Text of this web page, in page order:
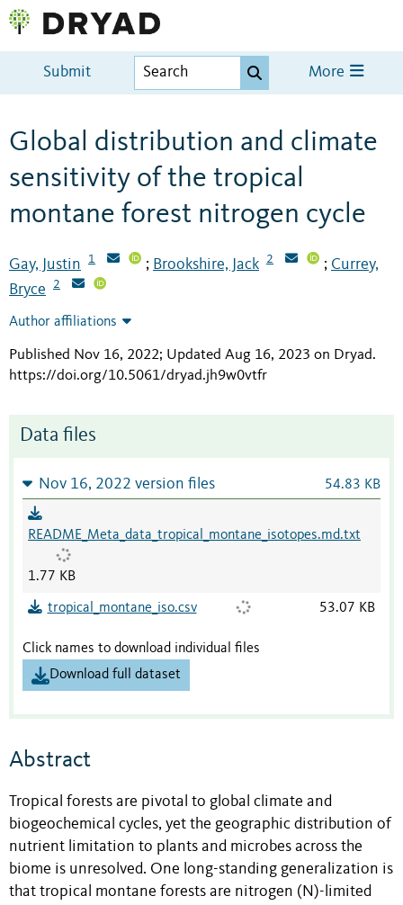
Submit More
Global distribution and climate
sensitivity of the tropical
montane forest nitrogen cycle
Gay, Justin 1 ; Brookshire, Jack 2 ; Currey,
Bryce
2
Author affiliations
Published Nov 16, 2022; Updated Aug 16, 2023 on Dryad.
https://doi.org/10.5061/dryad.jh9w0vtfr
Data files
Nov 16, 2022 version files 54.83 KB
README_Meta_data_tropical_montane_isotopes.md.txt
1.77 KB
tropical_montane_iso.csv 53.07 KB
Click names to download individual files
Download full dataset
Abstract
Tropical forests are pivotal to global climate and
biogeochemical cycles, yet the geographic distribution of
nutrient limitation to plants and microbes across the
biome is unresolved. One long-standing generalization is
that tropical montane forests are nitrogen (N)-limited